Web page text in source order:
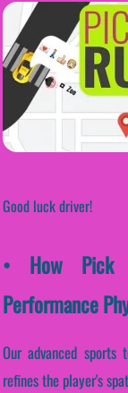
Good luck driver!
• How Pick
Performance
Our advanced
refines the player's